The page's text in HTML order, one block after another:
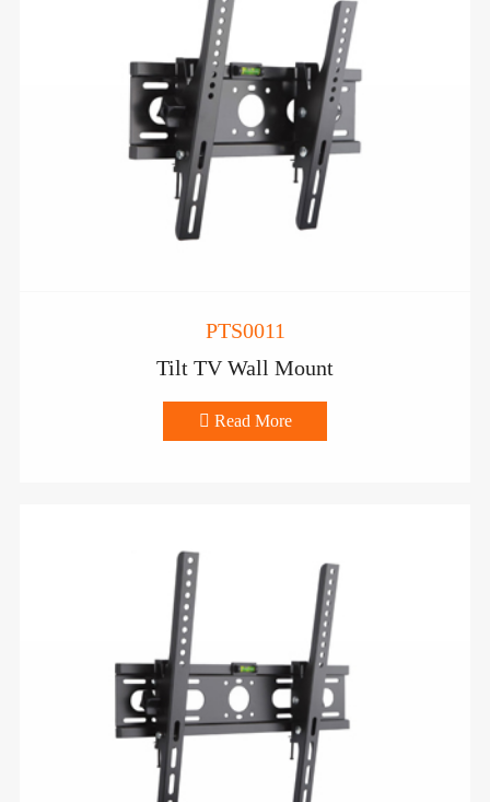
PTS0011
Tilt TV Wall Mount
 Read More